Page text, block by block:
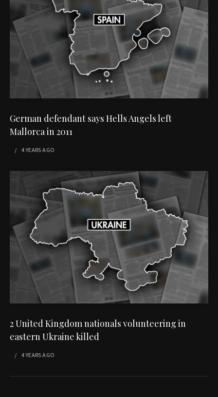
German defendant says Hells Angels left
Mallorca in 2011
4 YEARS AGO
2 United Kingdom nationals volunteering in
eastern Ukraine killed
4 YEARS AGO